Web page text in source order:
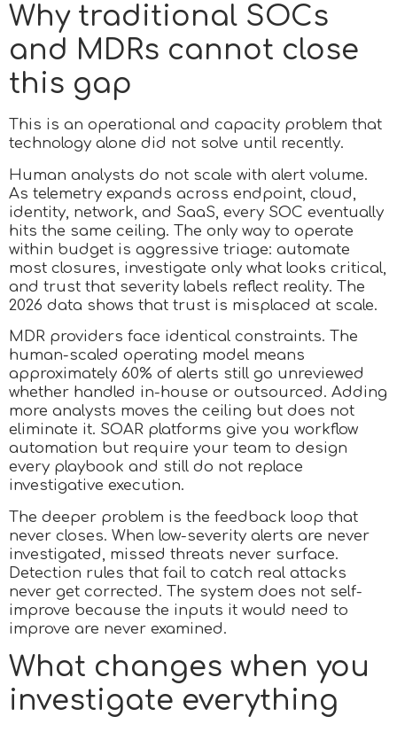
Why traditional SOCs
and MDRs cannot close
this gap
This is an operational and capacity problem that
technology alone did not solve until recently.
Human analysts do not scale with alert volume.
As telemetry expands across endpoint, cloud,
identity, network, and SaaS, every SOC eventually
hits the same ceiling. The only way to operate
within budget is aggressive triage: automate
most closures, investigate only what looks critical,
and trust that severity labels reflect reality. The
2026 data shows that trust is misplaced at scale.
MDR providers face identical constraints. The
human-scaled operating model means
approximately 60% of alerts still go unreviewed
whether handled in-house or outsourced. Adding
more analysts moves the ceiling but does not
eliminate it. SOAR platforms give you workflow
automation but require your team to design
every playbook and still do not replace
investigative execution.
The deeper problem is the feedback loop that
never closes. When low-severity alerts are never
investigated, missed threats never surface.
Detection rules that fail to catch real attacks
never get corrected. The system does not self-
improve because the inputs it would need to
improve are never examined.
What changes when you
investigate everything